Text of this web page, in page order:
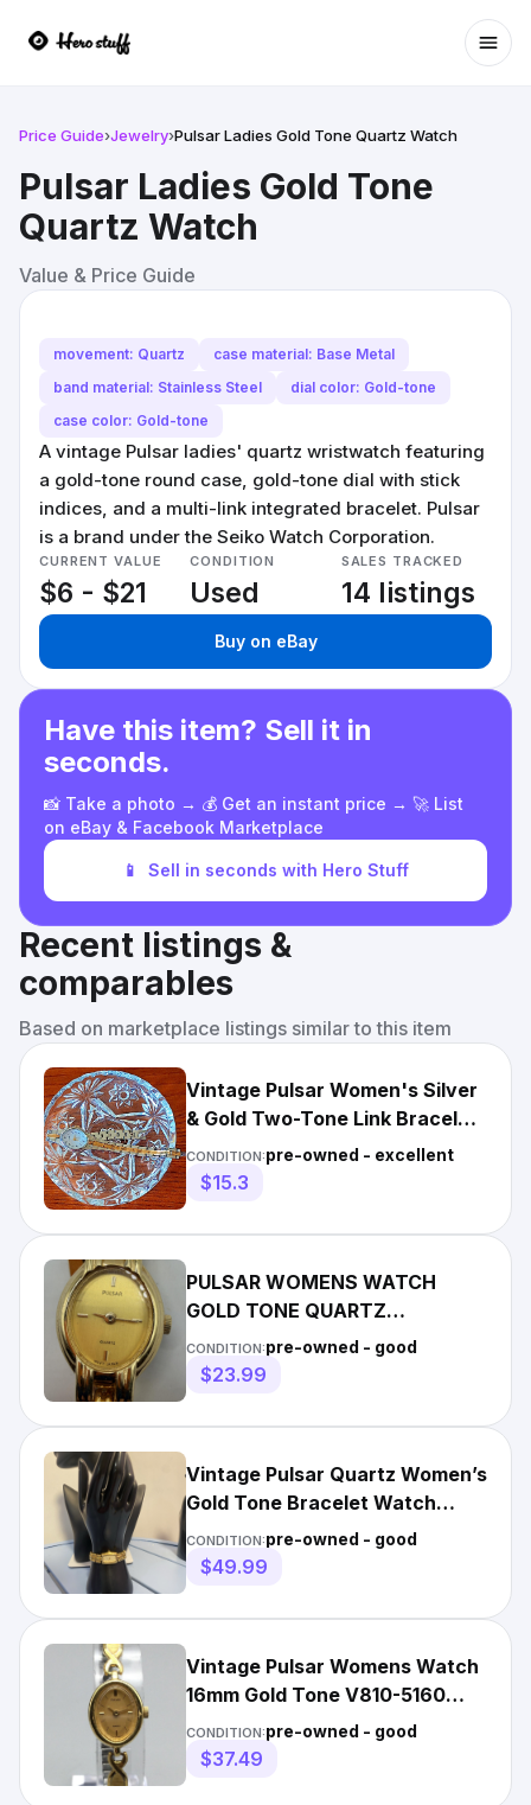
Price Guide›Jewelry›Pulsar Ladies Gold Tone Quartz Watch
Pulsar Ladies Gold Tone
Quartz Watch
Value & Price Guide
movement: Quartz
case material: Base Metal
band material: Stainless Steel
dial color: Gold-tone
case color: Gold-tone
A vintage Pulsar ladies' quartz wristwatch featuring
a gold-tone round case, gold-tone dial with stick
indices, and a multi-link integrated bracelet. Pulsar
is a brand under the Seiko Watch Corporation.
CURRENT VALUE
$6 - $21
CONDITION
Used
SALES TRACKED
14 listings
Buy on eBay
Have this item? Sell it in
seconds.
📸 Take a photo → 💰 Get an instant price → 🚀 List
on eBay & Facebook Marketplace
📱 Sell in seconds with Hero Stuff
Recent listings &
comparables
Based on marketplace listings similar to this item
Vintage Pulsar Women's Silver
& Gold Two-Tone Link Bracelet
Wristwatch - FLAW
CONDITION:pre-owned - excellent
$15.3
PULSAR WOMENS WATCH
GOLD TONE QUARTZ
BRACELET JAPAN Y810-X003
VINTAGE TESTED
CONDITION:pre-owned - good
$23.99
Vintage Pulsar Quartz Women’s
Gold Tone Bracelet Watch
Rectangular Dial Japan
CONDITION:pre-owned - good
$49.99
Vintage Pulsar Womens Watch
16mm Gold Tone V810-5160
Stretch Band NewBattery
CONDITION:pre-owned - good
$37.49